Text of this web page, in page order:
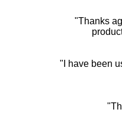
"Thanks
"I have been